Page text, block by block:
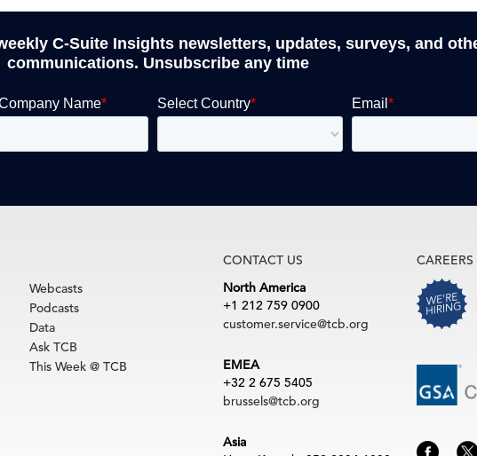
C-Suite Insights newsletters, updates, surveys, and
communications. Unsubscribe any time
Webcasts
Podcasts
Data
Ask TCB
This Week @ TCB
CONTACT US
North America
+1 212 759 0900
customer.service@tcb.org
EMEA
+32 2 675 5405
brussels@tcb.org
Asia
CAREERS